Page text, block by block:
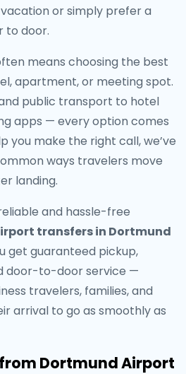
or simply prefer a
to door.
means choosing the best
apartment, or meeting spot.
public transport to hotel
apps — every option comes
you make the right call, we’ve
ways travelers move
landing.
and hassle-free
transfers in Dortmund
get guaranteed pickup,
door-to-door service —
travelers, families, and
arrival to go as smoothly as
Dortmund Airport